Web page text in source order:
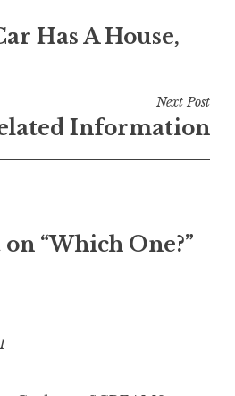
Has A House,
Next Post
Information
“Which One?”